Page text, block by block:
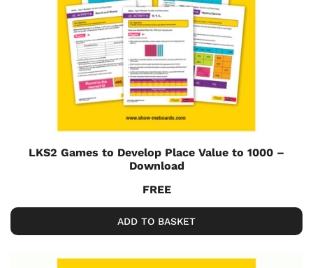
LKS2 Games to Develop Place Value to 1000 –
Download
FREE
ADD TO BASKET